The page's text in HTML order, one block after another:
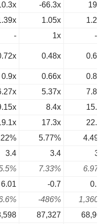
-66.3x
1.05x
- 1x
-
0.48x
0.9x 0.66x
5.37x
8.4x
17.3x
5.77%
3.4 3.4
7.33%
6.01 -0.7
-486%
87,327